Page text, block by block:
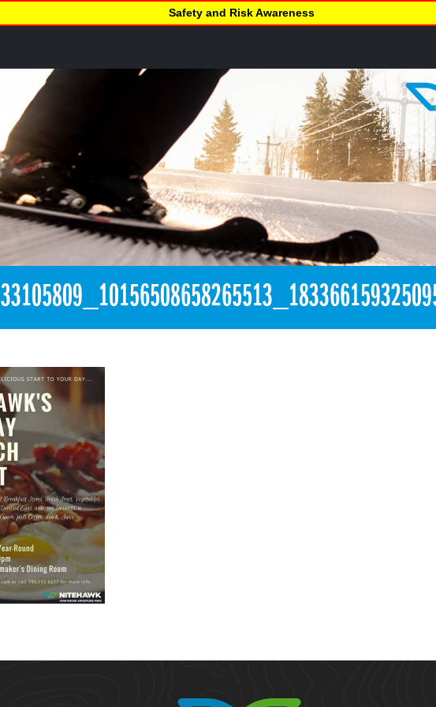
Safety and Risk Awareness